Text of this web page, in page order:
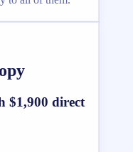
$1,900 direct